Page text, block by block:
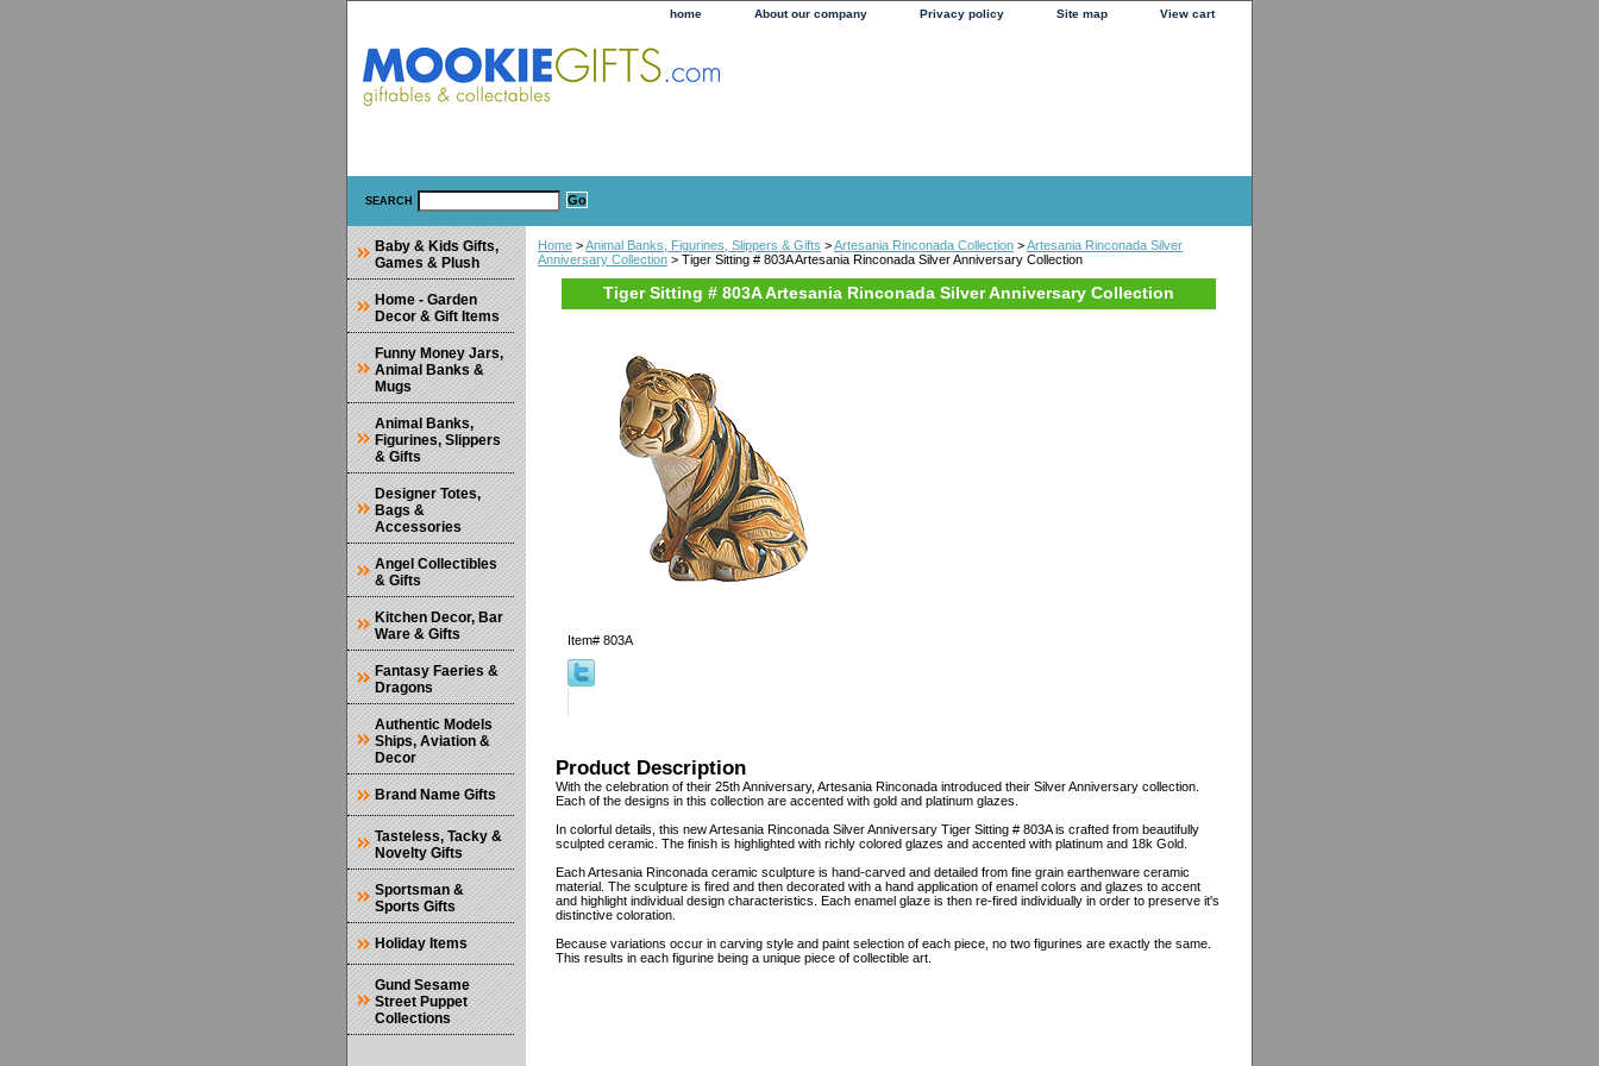
home About our company Privacy policy Site map View cart
SEARCH
Home >Animal Banks, Figurines, Slippers & Gifts >Artesania Rinconada Collection >Artesania Rinconada Silver
Anniversary Collection > Tiger Sitting # 803A Artesania Rinconada Silver Anniversary Collection
Tiger Sitting # 803A Artesania Rinconada Silver Anniversary Collection
Item# 803A
Product Description
With the celebration of their 25th Anniversary, Artesania Rinconada introduced their Silver Anniversary collection.
Each of the designs in this collection are accented with gold and platinum glazes.
In colorful details, this new Artesania Rinconada Silver Anniversary Tiger Sitting # 803A is crafted from beautifully
sculpted ceramic. The finish is highlighted with richly colored glazes and accented with platinum and 18k Gold.
Each Artesania Rinconada ceramic sculpture is hand-carved and detailed from fine grain earthenware ceramic
material. The sculpture is fired and then decorated with a hand application of enamel colors and glazes to accent
and highlight individual design characteristics. Each enamel glaze is then re-fired individually in order to preserve it's
distinctive coloration.
Because variations occur in carving style and paint selection of each piece, no two figurines are exactly the same.
This results in each figurine being a unique piece of collectible art.
Baby & Kids Gifts,
Games & Plush
Home - Garden
Decor & Gift Items
Funny Money Jars,
Animal Banks &
Mugs
Animal Banks,
Figurines, Slippers
& Gifts
Designer Totes,
Bags &
Accessories
Angel Collectibles
& Gifts
Kitchen Decor, Bar
Ware & Gifts
Fantasy Faeries &
Dragons
Authentic Models
Ships, Aviation &
Decor
Brand Name Gifts
Tasteless, Tacky &
Novelty Gifts
Sportsman &
Sports Gifts
Holiday Items
Gund Sesame
Street Puppet
Collections